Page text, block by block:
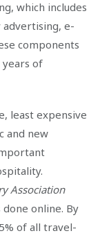
which includes
advertising, e-
components
of
least expensive
and new
Association
online. By
of all travel-